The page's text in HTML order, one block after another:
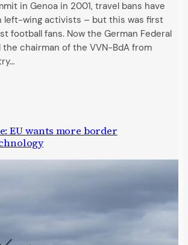
in Genoa in 2001, travel bans have
left-wing activists – but this was first
football fans. Now the German Federal
chairman of the VVN-BdA from
EU wants more border